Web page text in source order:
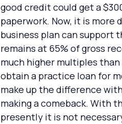
good credit could get a
paperwork. Now, it is more
business plan can support
remains at 65% of gross
much higher multiples
obtain a practice loan for
make up the difference
making a comeback. With
presently it is not